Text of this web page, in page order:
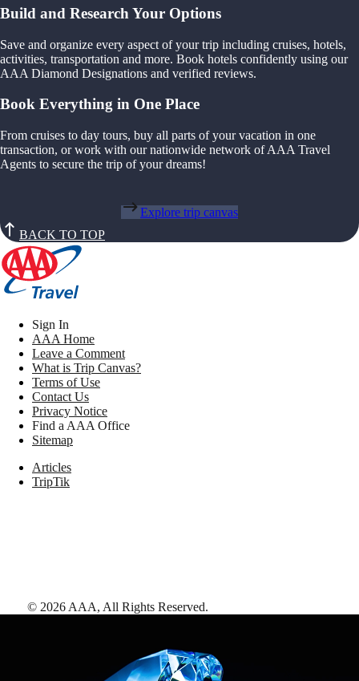
Build and Research Your Options
Save and organize every aspect of your trip including cruises, hotels,
activities, transportation and more. Book hotels confidently using our
AAA Diamond Designations and verified reviews.
Book Everything in One Place
From cruises to day tours, buy all parts of your vacation in one
transaction, or work with our nationwide network of AAA Travel
Agents to secure the trip of your dreams!
Explore trip canvas
BACK TO TOP
Sign In
AAA Home
Leave a Comment
What is Trip Canvas?
Terms of Use
Contact Us
Privacy Notice
Find a AAA Office
Sitemap
Articles
TripTik
© 2026 AAA, All Rights Reserved.